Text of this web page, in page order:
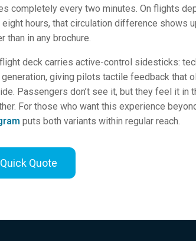
completely every two minutes. On flights
hours, that circulation difference shows
than in any brochure.
deck carries active-control sidesticks:
giving pilots tactile feedback that
Passengers don’t see it, but they feel it in
For those who want this experience
puts both variants within regular reach.
Quick Quote